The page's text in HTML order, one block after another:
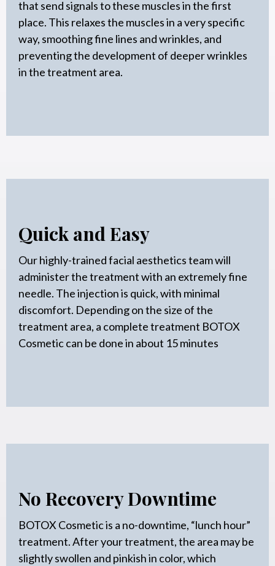
that send signals to these muscles in the first
place. This relaxes the muscles in a very specific
way, smoothing fine lines and wrinkles, and
preventing the development of deeper wrinkles
in the treatment area.
Quick and Easy
Our highly-trained facial aesthetics team will
administer the treatment with an extremely fine
needle. The injection is quick, with minimal
discomfort. Depending on the size of the
treatment area, a complete treatment BOTOX
Cosmetic can be done in about 15 minutes
No Recovery Downtime
BOTOX Cosmetic is a no-downtime, “lunch hour”
treatment. After your treatment, the area may be
slightly swollen and pinkish in color, which